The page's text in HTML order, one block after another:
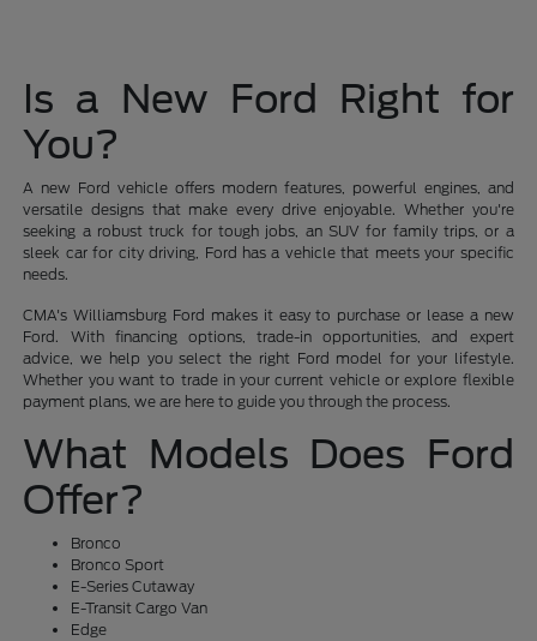
Is a New Ford Right for
You?
A new Ford vehicle offers modern features, powerful engines, and
versatile designs that make every drive enjoyable. Whether you're
seeking a robust truck for tough jobs, an SUV for family trips, or a
sleek car for city driving, Ford has a vehicle that meets your specific
needs.
CMA's Williamsburg Ford makes it easy to purchase or lease a new
Ford. With financing options, trade-in opportunities, and expert
advice, we help you select the right Ford model for your lifestyle.
Whether you want to trade in your current vehicle or explore flexible
payment plans, we are here to guide you through the process.
What Models Does Ford
Offer?
Bronco
Bronco Sport
E-Series Cutaway
E-Transit Cargo Van
Edge